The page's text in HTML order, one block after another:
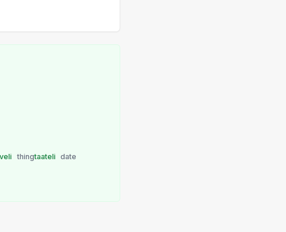
thingtaateli date